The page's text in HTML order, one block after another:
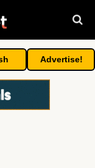
Advertise!